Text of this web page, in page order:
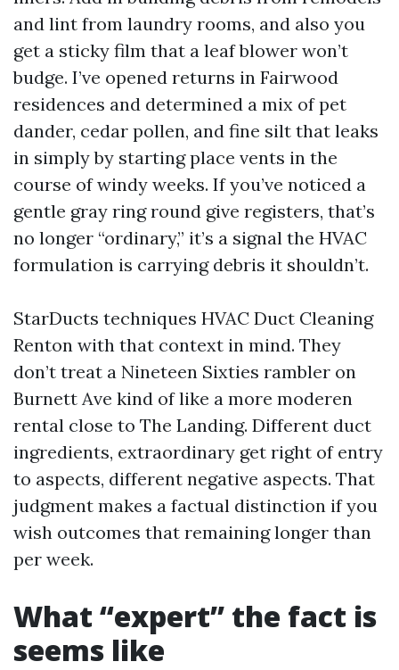
and lint from laundry rooms, and also you
get a sticky film that a leaf blower won’t
budge. I’ve opened returns in Fairwood
residences and determined a mix of pet
dander, cedar pollen, and fine silt that leaks
in simply by starting place vents in the
course of windy weeks. If you’ve noticed a
gentle gray ring round give registers, that’s
no longer “ordinary,” it’s a signal the HVAC
formulation is carrying debris it shouldn’t.
StarDucts techniques HVAC Duct Cleaning
Renton with that context in mind. They
don’t treat a Nineteen Sixties rambler on
Burnett Ave kind of like a more moderen
rental close to The Landing. Different duct
ingredients, extraordinary get right of entry
to aspects, different negative aspects. That
judgment makes a factual distinction if you
wish outcomes that remaining longer than
per week.
What “expert” the fact is
seems like